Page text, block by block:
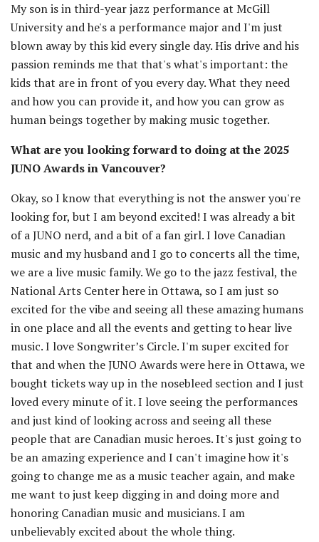
My son is in third-year jazz performance at McGill
University and he's a performance major and I'm just
blown away by this kid every single day. His drive and his
passion reminds me that that's what's important: the
kids that are in front of you every day. What they need
and how you can provide it, and how you can grow as
human beings together by making music together.
What are you looking forward to doing at the 2025
JUNO Awards in Vancouver?
Okay, so I know that everything is not the answer you're
looking for, but I am beyond excited! I was already a bit
of a JUNO nerd, and a bit of a fan girl. I love Canadian
music and my husband and I go to concerts all the time,
we are a live music family. We go to the jazz festival, the
National Arts Center here in Ottawa, so I am just so
excited for the vibe and seeing all these amazing humans
in one place and all the events and getting to hear live
music. I love Songwriter’s Circle. I'm super excited for
that and when the JUNO Awards were here in Ottawa, we
bought tickets way up in the nosebleed section and I just
loved every minute of it. I love seeing the performances
and just kind of looking across and seeing all these
people that are Canadian music heroes. It's just going to
be an amazing experience and I can't imagine how it's
going to change me as a music teacher again, and make
me want to just keep digging in and doing more and
honoring Canadian music and musicians. I am
unbelievably excited about the whole thing.